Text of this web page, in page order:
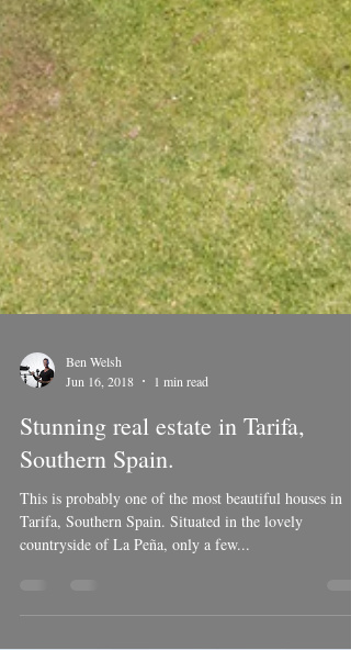
Ben Welsh
Stunning real estate in Tarifa,
Southern Spain.